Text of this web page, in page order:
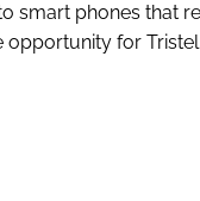
smart phones that
for